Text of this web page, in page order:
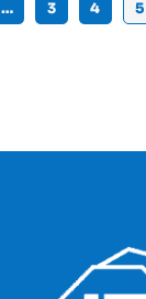
… 3 4 5